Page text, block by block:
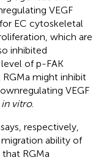
VEGF
EC cytoskeletal
which are
inhibited
of p-FAK
might inhibit
VEGF
in vitro.
respectively,
ability of
RGMa